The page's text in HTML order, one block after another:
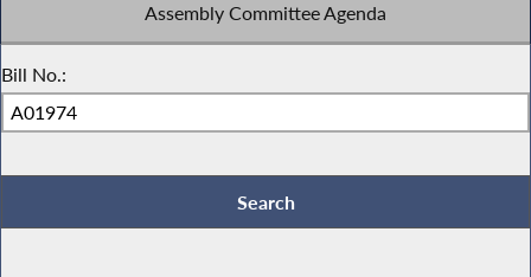
Assembly Committee Agenda
Bill No.: